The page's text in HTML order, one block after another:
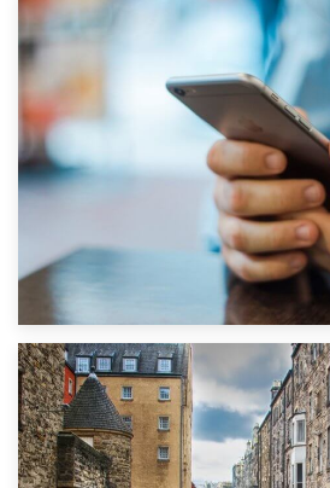
1st September
Top 5 Stress-Busting Apps to